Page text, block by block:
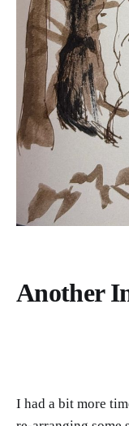
Another
I had a bit more